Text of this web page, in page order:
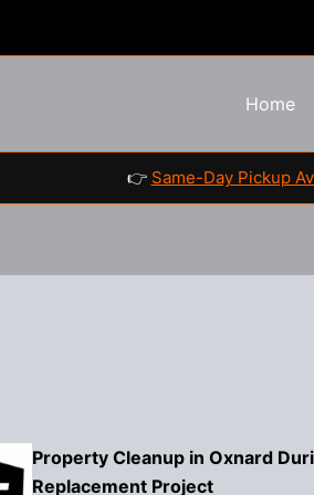
Home
👉 Same-Day Pickup
Property Cleanup in Oxnard
Replacement Project